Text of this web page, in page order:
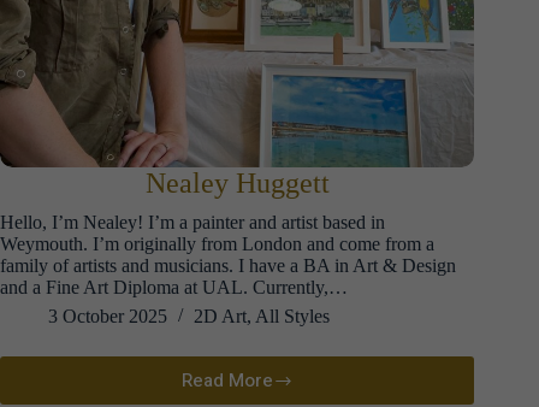
Nealey Huggett
Hello, I’m Nealey! I’m a painter and artist based in
Weymouth. I’m originally from London and come from a
family of artists and musicians. I have a BA in Art & Design
and a Fine Art Diploma at UAL. Currently,…
3 October 2025
2D Art, All Styles
Read More
Nealey